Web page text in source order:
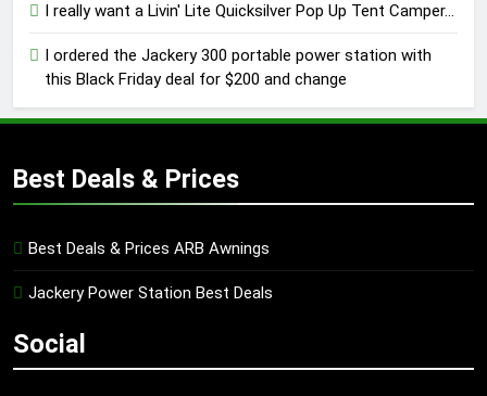
I really want a Livin' Lite Quicksilver Pop Up Tent Camper...
I ordered the Jackery 300 portable power station with
this Black Friday deal for $200 and change
Best Deals & Prices
Best Deals & Prices ARB Awnings
Jackery Power Station Best Deals
Social